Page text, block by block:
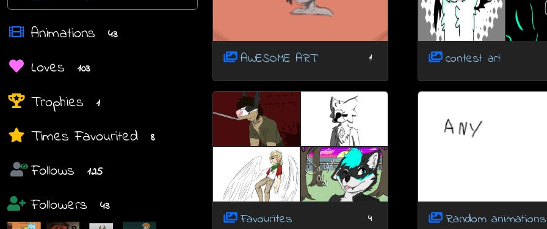
Animations 43
Loves 103
Trophies 1
Times Favourited 8
Follows 125
Followers 43
AWESOME ART 1 contest art
Favourites 4 Random animations